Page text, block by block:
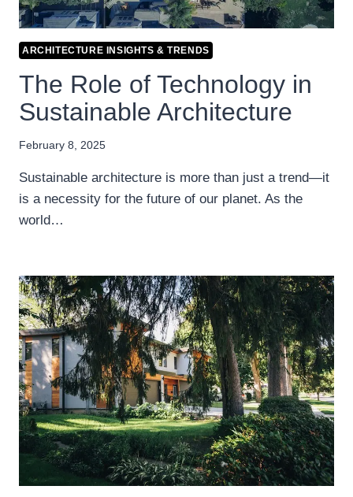
ARCHITECTURE INSIGHTS & TRENDS
The Role of Technology in
Sustainable Architecture
February 8, 2025
Sustainable architecture is more than just a trend—it
is a necessity for the future of our planet. As the
world…